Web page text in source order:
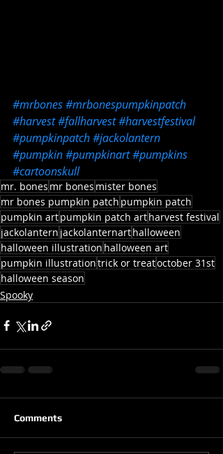
#mrbones#mrbonespumpkinpatch
#harvest#fallharvest#harvestfestival
#pumpkinpatch#jackolantern
#pumpkin#pumpkinart#pumpkins
#cartoonskull
mr. bones mr bones mister bones
mr bones pumpkin patch pumpkin patch
pumpkin artpumpkin patch artharvest festival
jackolantern jackolanternarthalloween
halloween illustration halloween art
pumpkin illustrationtrick or treatoctober 31st
halloween season
Spooky
Comments